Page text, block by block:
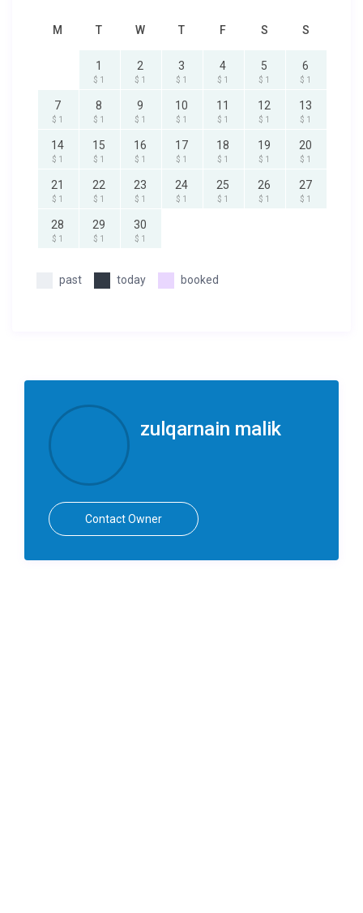
M T W T F S S
1
$ 1
2
$ 1
3
$ 1
4
$ 1
5
$ 1
6
$ 1
7
$ 1
8
$ 1
9
$ 1
10
$ 1
11
$ 1
12
$ 1
13
$ 1
14
$ 1
15
$ 1
16
$ 1
17
$ 1
18
$ 1
19
$ 1
20
$ 1
21
$ 1
22
$ 1
23
$ 1
24
$ 1
25
$ 1
26
$ 1
27
$ 1
28
$ 1
29
$ 1
30
$ 1
past today booked
zulqarnain malik
Contact Owner